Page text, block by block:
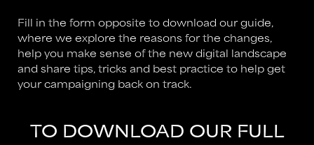
Fill in the form opposite to download our guide,
where we explore the reasons for the changes,
help you make sense of the new digital landscape
and share tips, tricks and best practice to help get
your campaigning back on track.
TO DOWNLOAD OUR FULL